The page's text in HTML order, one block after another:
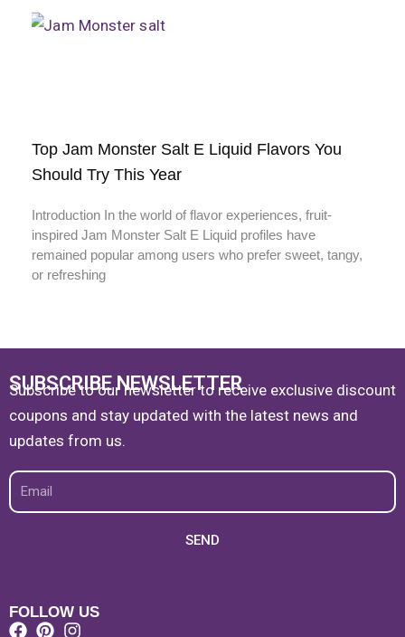
Top Jam Monster Salt E Liquid Flavors You
Should Try This Year
Introduction In the world of flavor experiences, fruit-
inspired Jam Monster Salt E Liquid profiles have
remained popular among users who prefer sweet, tangy,
or refreshing
SUBSCRIBE NEWSLETTER
Subscribe to our newsletter to receive exclusive discount
coupons and stay updated with the latest news and
updates from us.
Email
SEND
FOLLOW US